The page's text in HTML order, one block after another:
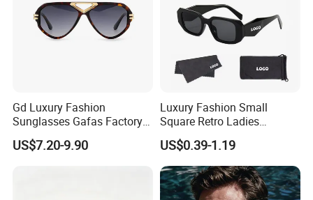
Sample making price will be refund or not according to the clients'
order quantity.
Gd Luxury Fashion
Sunglasses Gafas Factory
Supply Women Acetate
Sunglasses Men
US$7.20-9.90
Luxury Fashion Small
Square Retro Ladies
Personality 2025 Popular
New Factory Custom Fram
High Quality Replicas Sun
Glasses Outdoor Designer
Women Sunglasses
US$0.39-1.19